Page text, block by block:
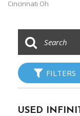
Cincinnati Oh
FILTERS
USED